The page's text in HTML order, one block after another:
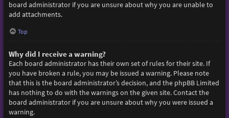
board administrator if you are unsure about why you are unable to
add attachments.
Top
Why did I receive a warning?
Each board administrator has their own set of rules for their site. If
you have broken a rule, you may be issued a warning. Please note
that this is the board administrator’s decision, and the phpBB Limited
has nothing to do with the warnings on the given site. Contact the
board administrator if you are unsure about why you were issued a
warning.